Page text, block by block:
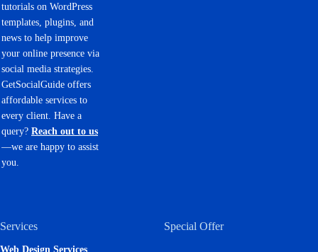
tutorials on WordPress
templates, plugins, and
news to help improve
your online presence via
social media strategies.
GetSocialGuide offers
affordable services to
every client. Have a
query? Reach out to us
—we are happy to assist
you.
Services
Web Design Services
Special Offer